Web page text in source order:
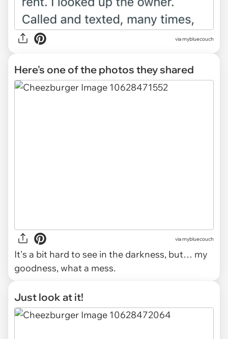
via mybluecouch
Here's one of the photos they shared
via mybluecouch
It's a bit hard to see in the darkness, but… my
goodness, what a mess.
Just look at it!